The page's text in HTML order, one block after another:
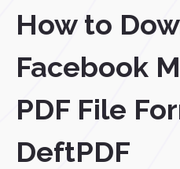
How to
Facebook
PDF File
DeftPDF